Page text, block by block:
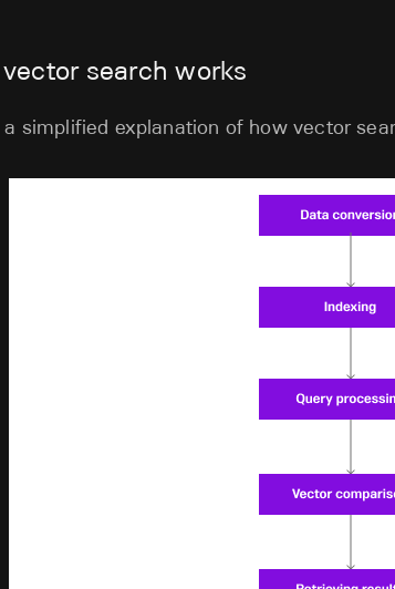
search works
a simplified explanation of how vector